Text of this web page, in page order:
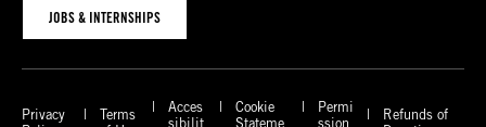
JOBS & INTERNSHIPS
Privacy
Terms
Acces
sibilit
Cookie
Stateme
Permi
ssion
Refunds of